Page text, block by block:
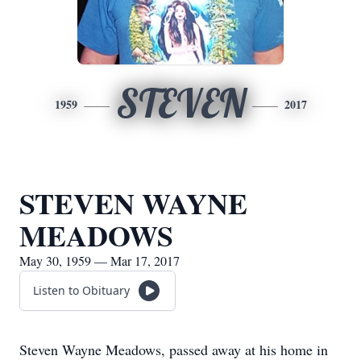
1959 STEVEN 2017
STEVEN WAYNE
MEADOWS
May 30, 1959 — Mar 17, 2017
Listen to Obituary
Steven Wayne Meadows, passed away at his home in